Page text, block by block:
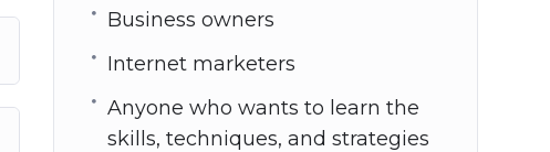
Business owners
Internet marketers
Anyone who wants to learn the
skills, techniques, and strategies